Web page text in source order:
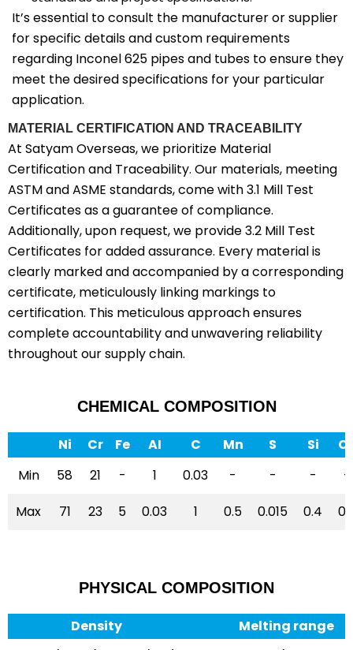
It’s essential to consult the manufacturer or supplier
for specific details and custom requirements
regarding Inconel 625 pipes and tubes to ensure they
meet the desired specifications for your particular
application.
MATERIAL CERTIFICATION AND TRACEABILITY
At Satyam Overseas, we prioritize Material
Certification and Traceability. Our materials, meeting
ASTM and ASME standards, come with 3.1 Mill Test
Certificates as a guarantee of compliance.
Additionally, upon request, we provide 3.2 Mill Test
Certificates for added assurance. Every material is
clearly marked and accompanied by a corresponding
certificate, meticulously linking markings to
certification. This meticulous approach ensures
complete accountability and unwavering reliability
throughout our supply chain.
CHEMICAL COMPOSITION
Ni Cr Fe AI C Mn S Si
Min
58 21 - 1 0.03 - - -
-
Max
71 23 5 0.03 1 0.5 0.015 0.4
PHYSICAL COMPOSITION
Density
Melting range